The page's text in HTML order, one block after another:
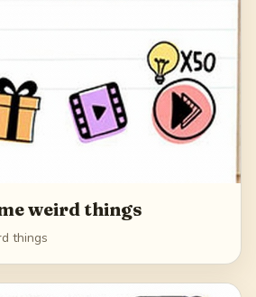
weird things
things